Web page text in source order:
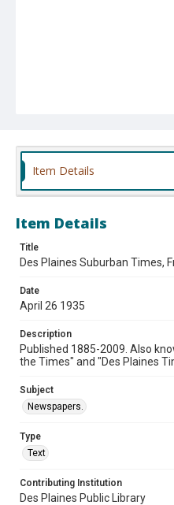
Item Details
Item Details
Title
Des Plaines Suburban Times,
Date
April 26 1935
Description
Published 1885-2009. Also
the Times" and "Des Plaines
Subject
Newspapers.
Type
Text
Contributing Institution
Des Plaines Public Library